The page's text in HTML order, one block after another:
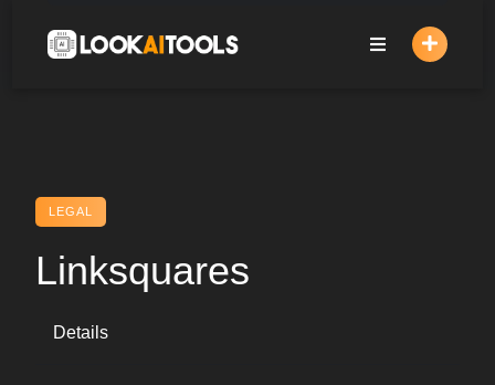
content
LEGAL
Linksquares
Details